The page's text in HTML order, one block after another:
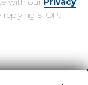
STOP.